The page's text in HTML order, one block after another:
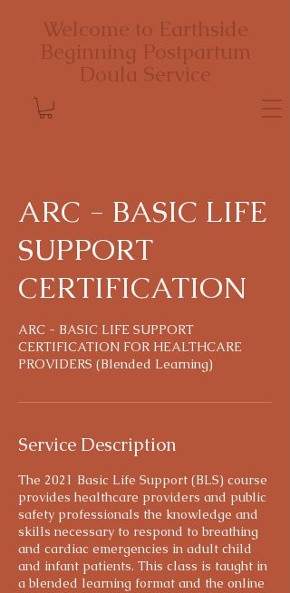
Welcome to Earthside
Beginning Postpartum
Doula Service
ARC - BASIC LIFE
SUPPORT
CERTIFICATION
ARC - BASIC LIFE SUPPORT
CERTIFICATION FOR HEALTHCARE
PROVIDERS (Blended Learning)
Service Description
The 2021 Basic Life Support (BLS) course
provides healthcare providers and public
safety professionals the knowledge and
skills necessary to respond to breathing
and cardiac emergencies in adult child
and infant patients. This class is taught in
a blended learning format and the online